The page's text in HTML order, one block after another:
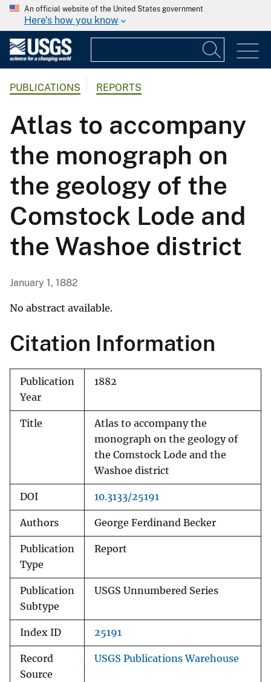
An official website of the United States government
Here's how you know
PUBLICATIONS REPORTS
Atlas to accompany
the monograph on
the geology of the
Comstock Lode and
the Washoe district
January 1, 1882
No abstract available.
Citation Information
Publication
Year
1882
Title
Atlas to accompany the
monograph on the geology of
the Comstock Lode and the
Washoe district
DOI 10.3133/25191
Authors George Ferdinand Becker
Publication
Type
Report
Publication
Subtype
USGS Unnumbered Series
Index ID 25191
Record
Source
USGS Publications Warehouse